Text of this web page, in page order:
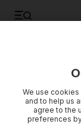
We use
and to help us
agree to the
preferences